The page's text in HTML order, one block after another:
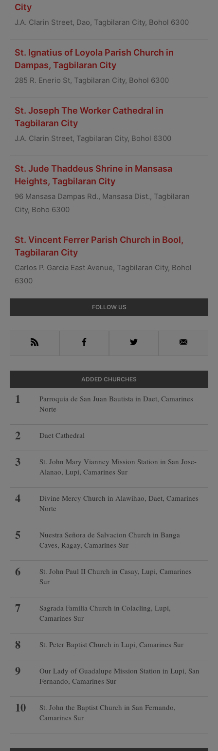
City
J.A. Clarin Street, Dao, Tagbilaran City, Bohol 6300
St. Ignatius of Loyola Parish Church in
Dampas, Tagbilaran City
285 R. Enerio St, Tagbilaran City, Bohol 6300
St. Joseph The Worker Cathedral in
Tagbilaran City
J.A. Clarin Street, Tagbilaran City, Bohol 6300
St. Jude Thaddeus Shrine in Mansasa
Heights, Tagbilaran City
96 Mansasa Dampas Rd., Mansasa Dist., Tagbilaran
City, Boho 6300
St. Vincent Ferrer Parish Church in Bool,
Tagbilaran City
Carlos P. Garcia East Avenue, Tagbilaran City, Bohol
6300
Sidebar
FOLLOW US
RSS Facebook Twitter Email
ADDED CHURCHES
Parroquia de San Juan Bautista in Daet, Camarines
Norte
Daet Cathedral
St. John Mary Vianney Mission Station in San Jose-
Alanao, Lupi, Camarines Sur
Divine Mercy Church in Alawihao, Daet, Camarines
Norte
Nuestra Señora de Salvacion Church in Banga
Caves, Ragay, Camarines Sur
St. John Paul II Church in Casay, Lupi, Camarines
Sur
Sagrada Familia Church in Colacling, Lupi,
Camarines Sur
St. Peter Baptist Church in Lupi, Camarines Sur
Our Lady of Guadalupe Mission Station in Lupi, San
Fernando, Camarines Sur
St. John the Baptist Church in San Fernando,
Camarines Sur